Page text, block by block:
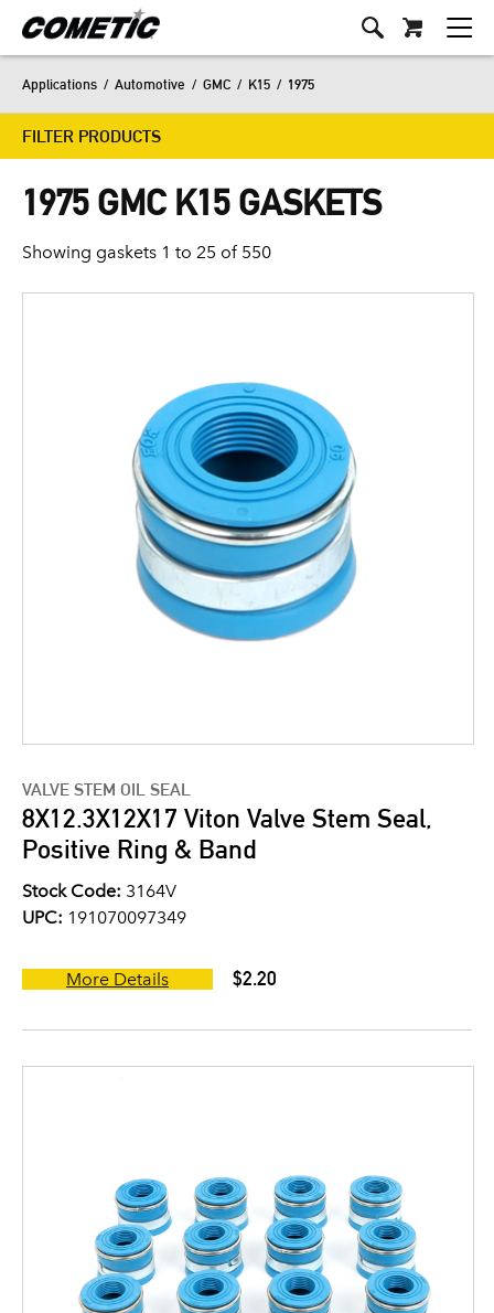
Applications / Automotive / GMC / K15 / 1975
FILTER PRODUCTS
1975 GMC K15 GASKETS
Showing gaskets 1 to 25 of 550
VALVE STEM OIL SEAL
8X12.3X12X17 Viton Valve Stem Seal,
Positive Ring & Band
Stock Code: 3164V
UPC: 191070097349
More Details $2.20